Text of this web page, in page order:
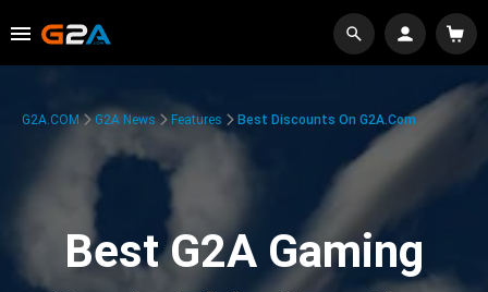
G2A.COM G2A News Features Best Discounts On G2A.com
Best G2A Gaming